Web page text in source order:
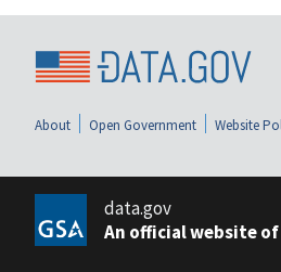
About Open Government Website
data.gov
An official website of